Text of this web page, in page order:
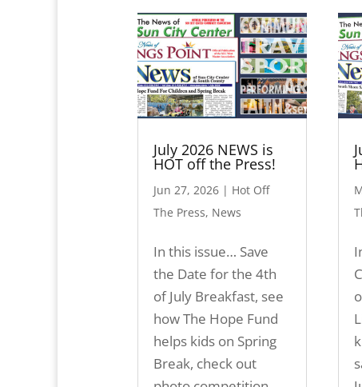
July 2026 NEWS is
HOT off the Press!
Jun 27, 2026| Hot Off
The Press, News
In this issue… Save
the Date for the 4th
of July Breakfast, see
how The Hope Fund
helps kids on Spring
Break, check out